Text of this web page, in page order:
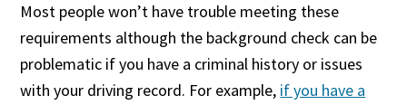
Most people won’t have trouble meeting these
requirements although the background check can be
problematic if you have a criminal history or issues
with your driving record. For example, if you have a